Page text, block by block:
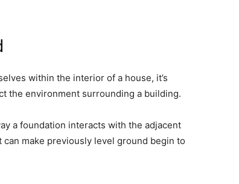
within the interior of a house, it’s
the environment surrounding a building.
a foundation interacts with the adjacent
make previously level ground begin to